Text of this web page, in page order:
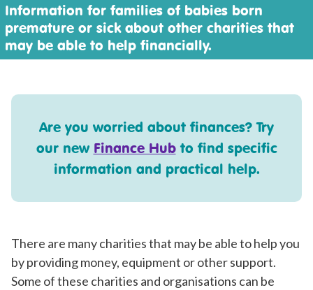
Information for families of babies born
premature or sick about other charities that
may be able to help financially.
Are you worried about finances? Try
our new Finance Hubto find specific
information and practical help.
There are many charities that may be able to help you
by providing money, equipment or other support.
Some of these charities and organisations can be